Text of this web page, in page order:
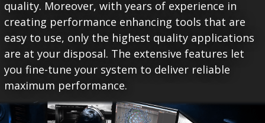
quality. Moreover, with years of experience in
creating performance enhancing tools that are
easy to use, only the highest quality applications
are at your disposal. The extensive features let
you fine-tune your system to deliver reliable
maximum performance.